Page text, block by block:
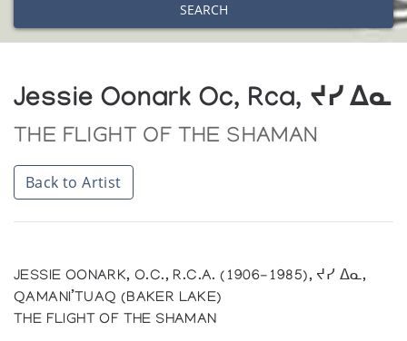
SEARCH
Jessie Oonark Oc, Rca, ᔪᓯ ᐃᓇ
THE FLIGHT OF THE SHAMAN
Back to Artist
JESSIE OONARK, O.C., R.C.A. (1906-1985), ᔪᓯ ᐃᓇ,
QAMANI’TUAQ (BAKER LAKE)
THE FLIGHT OF THE SHAMAN